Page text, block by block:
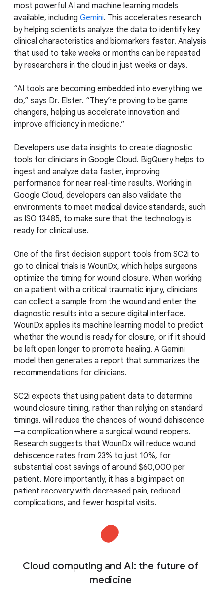
most powerful AI and machine learning models
available, including Gemini. This accelerates research
by helping scientists analyze the data to identify key
clinical characteristics and biomarkers faster. Analysis
that used to take weeks or months can be repeated
by researchers in the cloud in just weeks or days.
“AI tools are becoming embedded into everything we
do,” says Dr. Elster. “They’re proving to be game
changers, helping us accelerate innovation and
improve efficiency in medicine.”
Developers use data insights to create diagnostic
tools for clinicians in Google Cloud. BigQuery helps to
ingest and analyze data faster, improving
performance for near real-time results. Working in
Google Cloud, developers can also validate the
environments to meet medical device standards, such
as ISO 13485, to make sure that the technology is
ready for clinical use.
One of the first decision support tools from SC2i to
go to clinical trials is WounDx, which helps surgeons
optimize the timing for wound closure. When working
on a patient with a critical traumatic injury, clinicians
can collect a sample from the wound and enter the
diagnostic results into a secure digital interface.
WounDx applies its machine learning model to predict
whether the wound is ready for closure, or if it should
be left open longer to promote healing. A Gemini
model then generates a report that summarizes the
recommendations for clinicians.
SC2i expects that using patient data to determine
wound closure timing, rather than relying on standard
timings, will reduce the chances of wound dehiscence
—a complication where a surgical wound reopens.
Research suggests that WounDx will reduce wound
dehiscence rates from 23% to just 10%, for
substantial cost savings of around $60,000 per
patient. More importantly, it has a big impact on
patient recovery with decreased pain, reduced
complications, and fewer hospital visits.
Cloud computing and AI: the future of
medicine